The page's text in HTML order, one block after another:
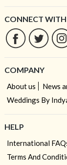
CONNECT WITH
COMPANY
About us News
Weddings By
HELP
International
Terms And